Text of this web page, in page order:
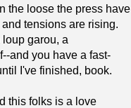
the loose the press have
tensions are rising.
garou, a
and you have a fast-
I've finished, book.
this folks is a love